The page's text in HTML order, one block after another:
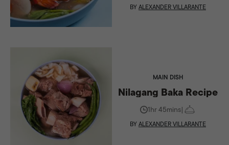
BYALEXANDER VILLARANTE
MAIN DISH
Nilagang Baka Recipe
1hr 45mins|
BYALEXANDER VILLARANTE